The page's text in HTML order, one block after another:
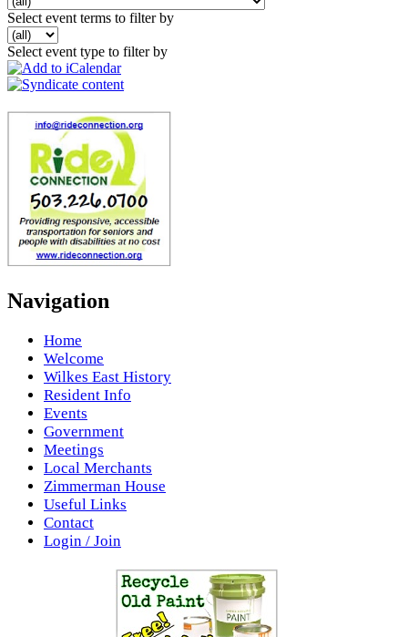
Select event terms to filter by
Select event type to filter by
Navigation
Home
Welcome
Wilkes East History
Resident Info
Events
Government
Meetings
Local Merchants
Zimmerman House
Useful Links
Contact
Login / Join